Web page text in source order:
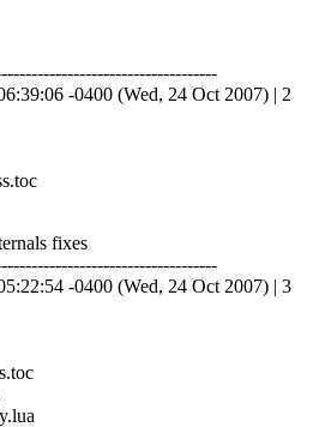
-0400 (Wed, 24 Oct 2007) | 2
fixes
-0400 (Wed, 24 Oct 2007) | 3